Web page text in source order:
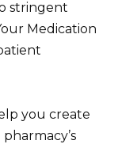
stringent
Medication
you create